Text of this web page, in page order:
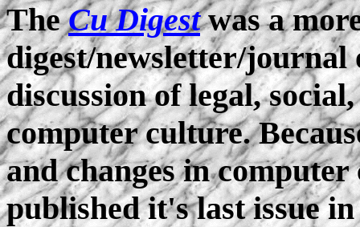
TheCu Digestwas a
digest/newsletter/journal
discussion of legal,
computer culture.
and changes in
published it's last issue